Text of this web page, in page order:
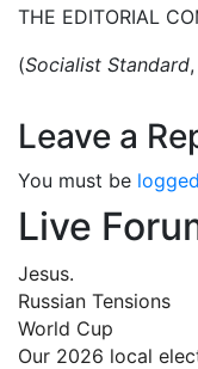
THE EDITORIAL
(Socialist Standard
Leave a
You must be
Live
Jesus.
Russian Tensions
World Cup
Our 2026 local